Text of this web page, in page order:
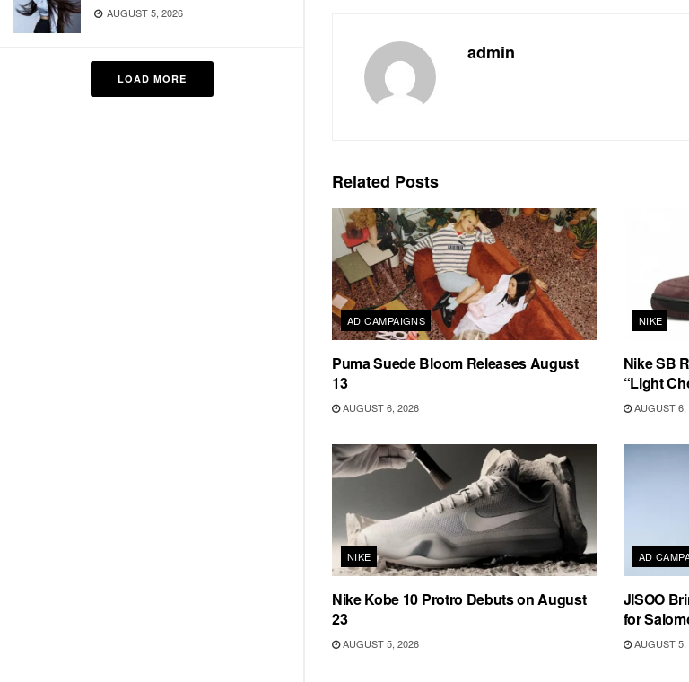
AUGUST 5, 2026
LOAD MORE
admin
Related Posts
AD CAMPAIGNS
Puma Suede Bloom Releases August
13
AUGUST 6, 2026
NIKE
Nike SB
“Light
AUGUST 6,
NIKE
Nike Kobe 10 Protro Debuts on August
23
AUGUST 5, 2026
AD
JISOO
for
AUGUST 5,